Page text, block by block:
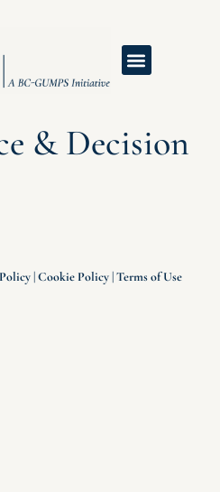
& Decision
|Cookie Policy|Terms of Use